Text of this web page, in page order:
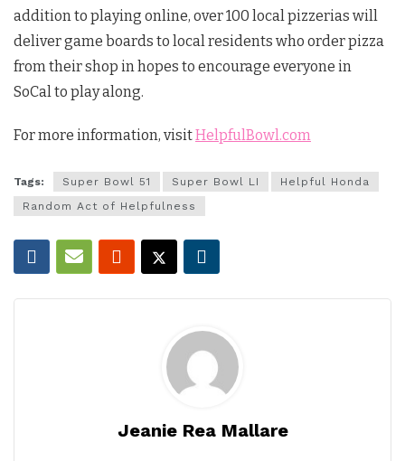
addition to playing online, over 100 local pizzerias will
deliver game boards to local residents who order pizza
from their shop in hopes to encourage everyone in
SoCal to play along.
For more information, visitHelpfulBowl.com
Tags: Super Bowl 51 Super Bowl LI
Helpful Honda
Random Act of Helpfulness
Jeanie Rea Mallare